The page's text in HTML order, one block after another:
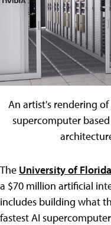
An artist's rendering
supercomputer based
The University of Florida
a $70 million artificial
includes building what
fastest AI